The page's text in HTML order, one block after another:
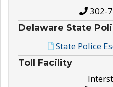
302-
Delaware State
State Police
Toll Facility